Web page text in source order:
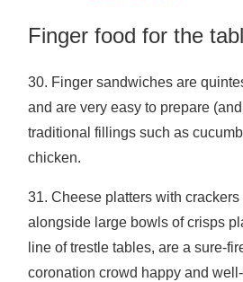
Finger food for the
30. Finger sandwiches are
and are very easy to prepare
traditional fillings such as
chicken.
31. Cheese platters with crackers
alongside large bowls of crisps
line of trestle tables, are a sure-
coronation crowd happy and